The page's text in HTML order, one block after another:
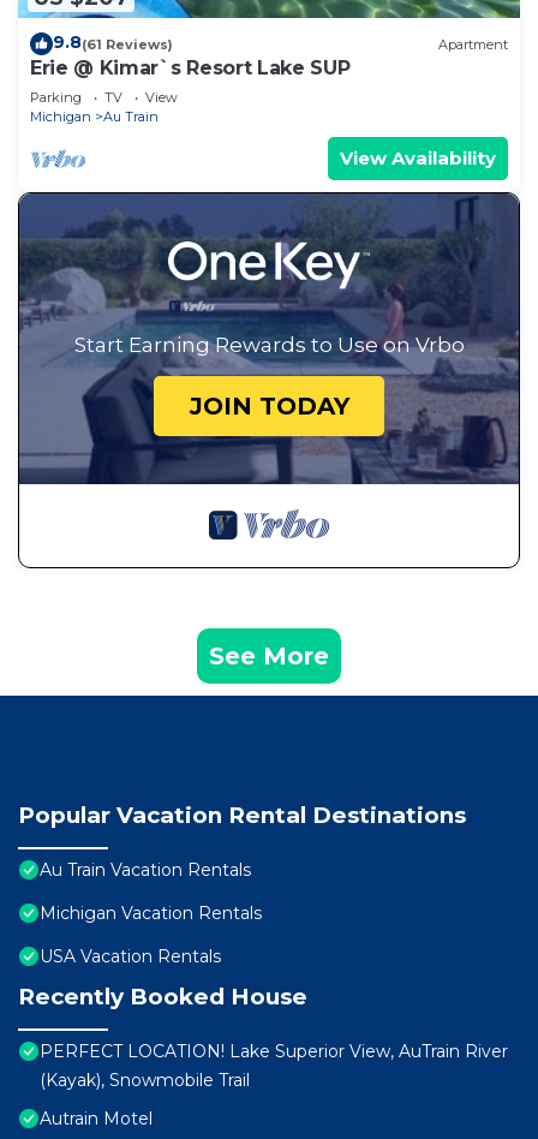
9.8(61 Reviews) Apartment
Erie @ Kimar`s Resort Lake SUP
Parking TV
View
Michigan
Au Train
View Availability
Start Earning Rewards to Use on Vrbo
JOIN TODAY
See More
Popular Vacation Rental Destinations
Au Train Vacation Rentals
Michigan Vacation Rentals
USA Vacation Rentals
Recently Booked House
PERFECT LOCATION! Lake Superior View, AuTrain River
(Kayak), Snowmobile Trail
Autrain Motel